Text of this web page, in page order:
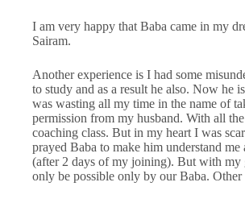
I am very happy that Baba came in my
Sairam.
Another experience is I had some
to study and as a result he also. Now he
was wasting all my time in the name of
permission from my husband. With all
coaching class. But in my heart I was
prayed Baba to make him understand
(after 2 days of my joining). But with my
only be possible only by our Baba.